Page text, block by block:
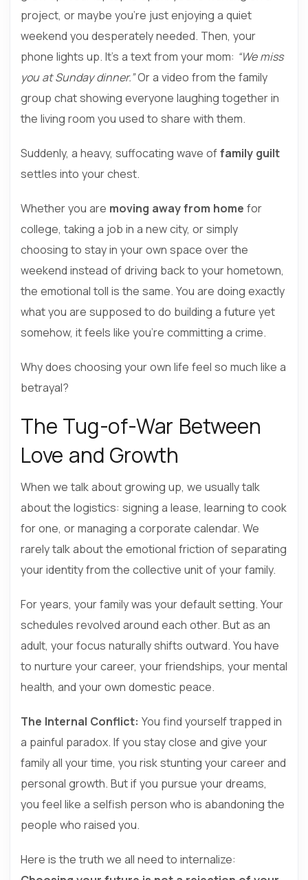
project, or maybe you’re just enjoying a quiet
weekend you desperately needed. Then, your
phone lights up. It’s a text from your mom: “We miss
you at Sunday dinner.”Or a video from the family
group chat showing everyone laughing together in
the living room you used to share with them.
Suddenly, a heavy, suffocating wave offamily guilt
settles into your chest.
Whether you are moving away from home for
college, taking a job in a new city, or simply
choosing to stay in your own space over the
weekend instead of driving back to your hometown,
the emotional toll is the same. You are doing exactly
what you are supposed to do building a future yet
somehow, it feels like you’re committing a crime.
Why does choosing your own life feel so much like a
betrayal?
The Tug-of-War Between
Love and Growth
When we talk about growing up, we usually talk
about the logistics: signing a lease, learning to cook
for one, or managing a corporate calendar. We
rarely talk about the emotional friction of separating
your identity from the collective unit of your family.
For years, your family was your default setting. Your
schedules revolved around each other. But as an
adult, your focus naturally shifts outward. You have
to nurture your career, your friendships, your mental
health, and your own domestic peace.
The Internal Conflict: You find yourself trapped in
a painful paradox. If you stay close and give your
family all your time, you risk stunting your career and
personal growth. But if you pursue your dreams,
you feel like a selfish person who is abandoning the
people who raised you.
Here is the truth we all need to internalize: